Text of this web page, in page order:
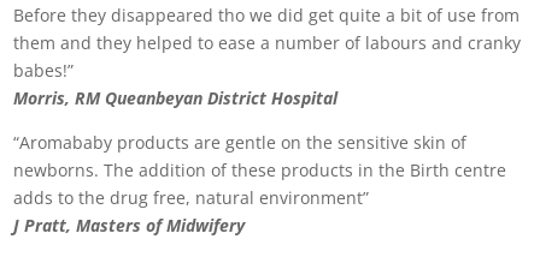
Before they disappeared tho we did get quite a bit of use from
them and they helped to ease a number of labours and cranky
babes!”
Morris, RM Queanbeyan District Hospital
“Aromababy products are gentle on the sensitive skin of
newborns. The addition of these products in the Birth centre
adds to the drug free, natural environment”
J Pratt, Masters of Midwifery